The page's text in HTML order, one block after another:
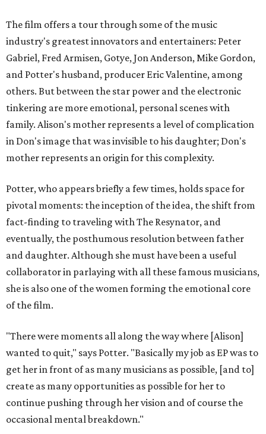
The film offers a tour through some of the music
industry's greatest innovators and entertainers: Peter
Gabriel, Fred Armisen, Gotye, Jon Anderson, Mike Gordon,
and Potter's husband, producer Eric Valentine, among
others. But between the star power and the electronic
tinkering are more emotional, personal scenes with
family. Alison's mother represents a level of complication
in Don's image that was invisible to his daughter; Don's
mother represents an origin for this complexity.
Potter, who appears briefly a few times, holds space for
pivotal moments: the inception of the idea, the shift from
fact-finding to traveling with The Resynator, and
eventually, the posthumous resolution between father
and daughter. Although she must have been a useful
collaborator in parlaying with all these famous musicians,
she is also one of the women forming the emotional core
of the film.
"There were moments all along the way where [Alison]
wanted to quit," says Potter. "Basically my job as EP was to
get her in front of as many musicians as possible, [and to]
create as many opportunities as possible for her to
continue pushing through her vision and of course the
occasional mental breakdown."